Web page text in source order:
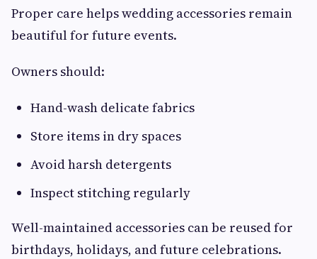
Proper care helps wedding accessories remain
beautiful for future events.
Owners should:
Hand-wash delicate fabrics
Store items in dry spaces
Avoid harsh detergents
Inspect stitching regularly
Well-maintained accessories can be reused for
birthdays, holidays, and future celebrations.